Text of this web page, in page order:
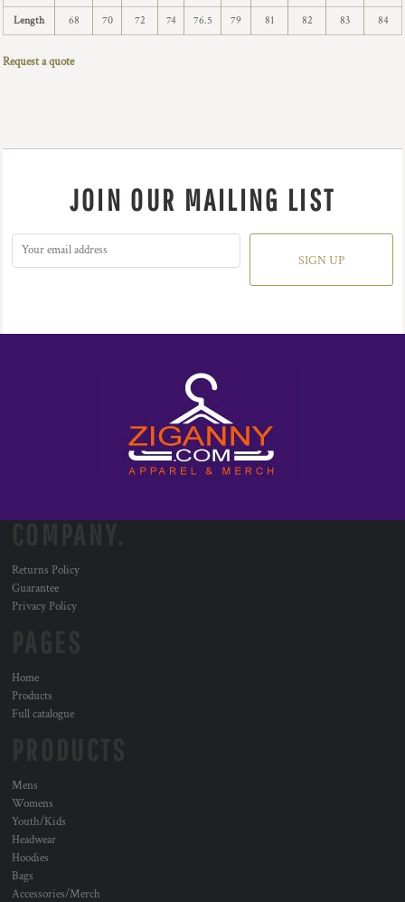
Length 68 70 72 74 76.5 79 81 82 83 84
Request a quote
JOIN OUR MAILING LIST
SIGN UP
Returns Policy
Guarantee
Privacy Policy
Home
Products
Full catalogue
Mens
Womens
Youth/Kids
Headwear
Hoodies
Bags
Accessories/Merch